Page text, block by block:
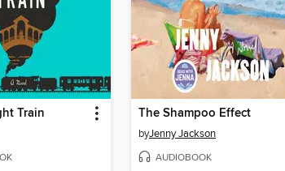
Train The Shampoo Effect
byJenny Jackson
AUDIOBOOK